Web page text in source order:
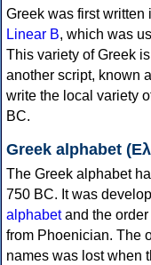
Greek was first
Linear B, which was
This variety of Greek
another script, known
write the local variety
BC.
Greek alphabet
The Greek alphabet
750 BC. It was
alphabetand the order
from Phoenician. The
names was lost when